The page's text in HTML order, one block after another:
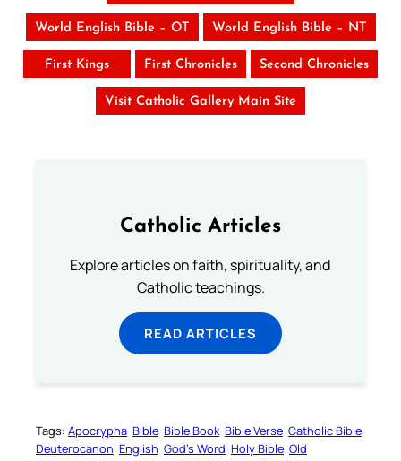
World English Bible – OT World English Bible – NT
First Kings First Chronicles Second Chronicles
Visit Catholic Gallery Main Site
Catholic Articles
Explore articles on faith, spirituality, and
Catholic teachings.
READ ARTICLES
Tags: Apocrypha Bible Bible Book Bible Verse Catholic Bible
Deuterocanon English God’s Word Holy Bible Old